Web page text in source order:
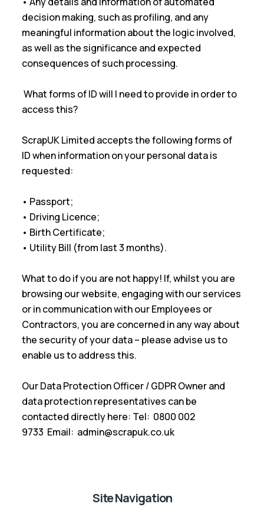
decision making, such as profiling, and any
meaningful information about the logic involved,
as well as the significance and expected
consequences of such processing.
What forms of ID will I need to provide in order to
access this?
ScrapUK Limited accepts the following forms of
ID when information on your personal data is
requested:
• Passport;
• Driving Licence;
• Birth Certificate;
• Utility Bill (from last 3 months).
What to do if you are not happy! If, whilst you are
browsing our website, engaging with our services
or in communication with our Employees or
Contractors, you are concerned in any way about
the security of your data – please advise us to
enable us to address this.
Our Data Protection Officer / GDPR Owner and
data protection representatives can be
contacted directly here: Tel: 0800 002
9733 Email: admin@scrapuk.co.uk
Site Navigation